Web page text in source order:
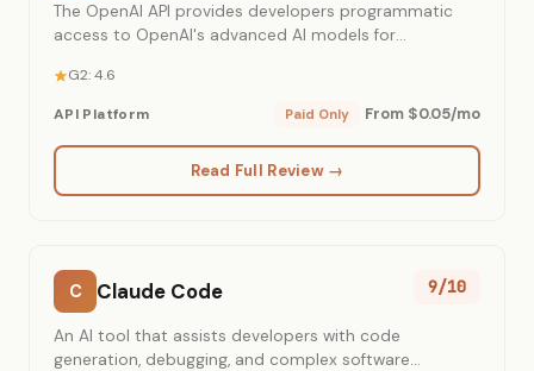
The OpenAI API provides developers programmatic
access to OpenAI's advanced AI models for
G2: 4.6
API Platform Paid Only From $0.05/mo
Read Full Review →
C Claude Code 9/10
An AI tool that assists developers with code
generation, debugging, and complex software